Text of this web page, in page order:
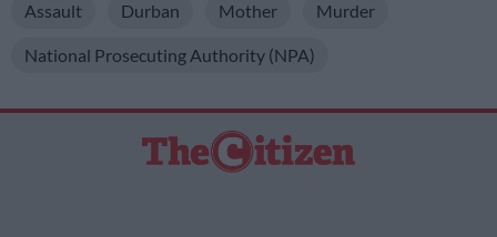
Assault Durban Mother Murder
National Prosecuting Authority (NPA)